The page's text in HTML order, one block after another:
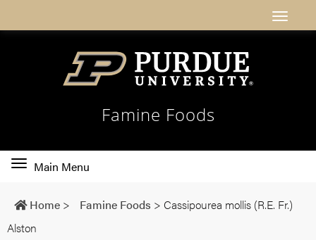
Famine Foods
Toggle
navigation
Main Menu
Home > Famine Foods > Cassipourea mollis (R.E. Fr.)
Alston